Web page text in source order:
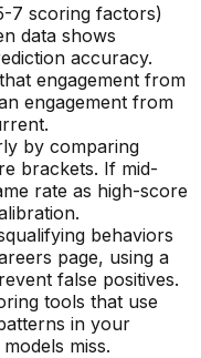
7 scoring factors)
data shows
accuracy.
engagement from
engagement from
by comparing
brackets. If mid-
rate as high-score
behaviors
page, using a
false positives.
tools that use
in your
miss.